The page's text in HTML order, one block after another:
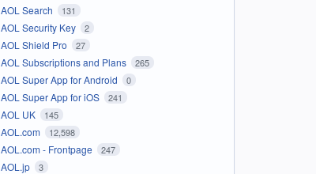
AOL Search 131
AOL Security Key 2
AOL Shield Pro 27
AOL Subscriptions and Plans 265
AOL Super App for Android 0
AOL Super App for iOS 241
AOL UK 145
AOL.com 12,598
AOL.com - Frontpage 247
AOL.jp 3